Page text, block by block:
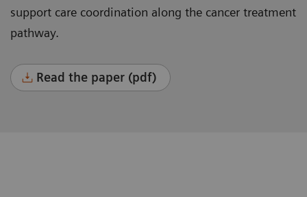
support care coordination along the cancer treatment
pathway.
Read the paper (pdf)